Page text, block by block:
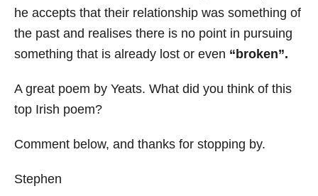
he accepts that their relationship was something of
the past and realises there is no point in pursuing
something that is already lost or even “broken”.
A great poem by Yeats. What did you think of this
top Irish poem?
Comment below, and thanks for stopping by.
Stephen